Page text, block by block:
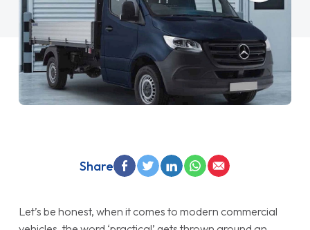
Let’s be honest, when it comes to modern commercial
Share